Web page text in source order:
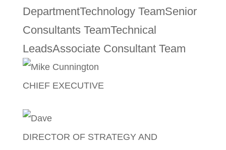
DepartmentTechnology TeamSenior
Consultants TeamTechnical
LeadsAssociate Consultant Team
CHIEF EXECUTIVE
DIRECTOR OF STRATEGY AND